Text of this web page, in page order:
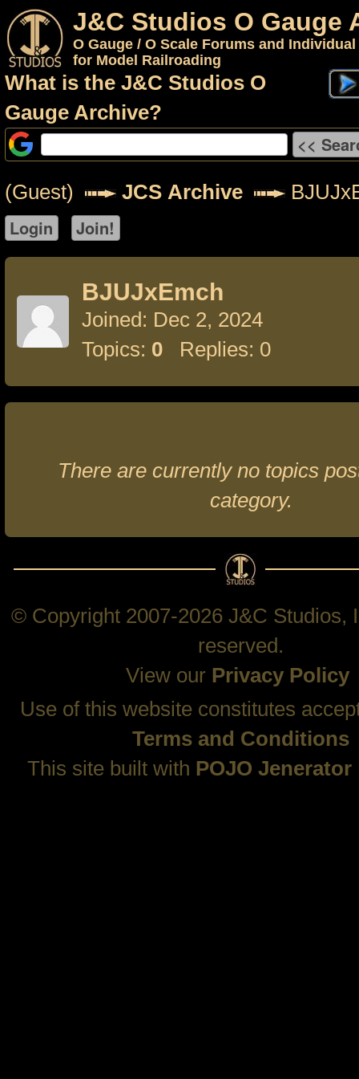
J&C Studios O Gauge
O Gauge / O Scale Forums and
for Model Railroading
What is the J&C Studios O
Gauge Archive?
(Guest) JCS Archive
BJUJxEmch
Joined: Dec 2, 2024
Topics: 0 Replies: 0
There are currently no topics
category.
© Copyright 2007-2026 J&C Studios,
reserved.
View our Privacy Policy
Use of this website constitutes
Terms and Conditions
This site built with POJO Jenerator